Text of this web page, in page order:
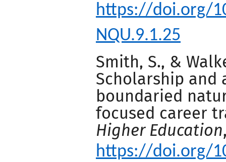
https://doi.org/
NQU.9.1.25
Smith, S., &
Scholarship and
boundaried
focused career
Higher Education
https://doi.org/